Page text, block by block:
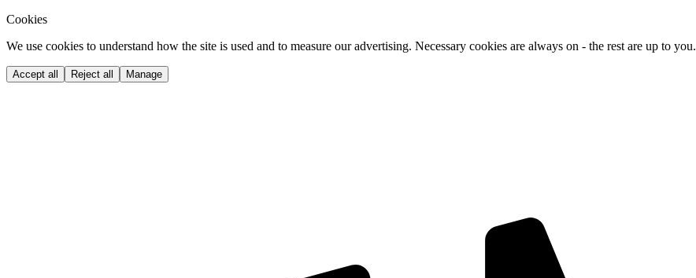
Cookies
We use cookies to understand how the site is used and to measure our advertising. Necessary cookies are always on - the rest are up to you.
Accept all Reject all Manage